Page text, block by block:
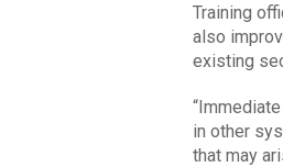
Training
also
existing
in other
that may